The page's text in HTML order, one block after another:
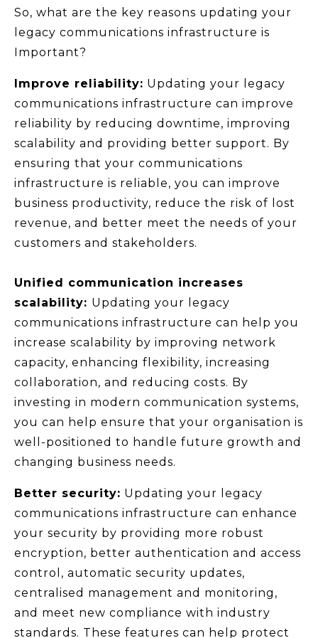
So, what are the key reasons updating your
legacy communications infrastructure is
Important?
Improve reliability: Updating your legacy
communications infrastructure can improve
reliability by reducing downtime, improving
scalability and providing better support. By
ensuring that your communications
infrastructure is reliable, you can improve
business productivity, reduce the risk of lost
revenue, and better meet the needs of your
customers and stakeholders.
Unified communication increases
scalability: Updating your legacy
communications infrastructure can help you
increase scalability by improving network
capacity, enhancing flexibility, increasing
collaboration, and reducing costs. By
investing in modern communication systems,
you can help ensure that your organisation is
well-positioned to handle future growth and
changing business needs.
Better security: Updating your legacy
communications infrastructure can enhance
your security by providing more robust
encryption, better authentication and access
control, automatic security updates,
centralised management and monitoring,
and meet new compliance with industry
standards. These features can help protect